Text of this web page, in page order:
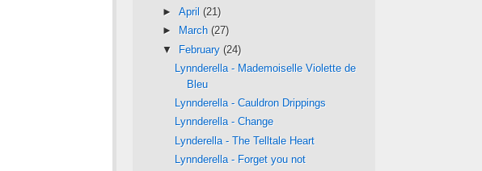
► April (21)
►
March (27)
▼ February (24)
Lynnderella - Mademoiselle Violette de
Bleu
Lynnderella - Cauldron Drippings
Lynnderella - Change
Lynderella - The Telltale Heart
Lynnderella - Forget you not